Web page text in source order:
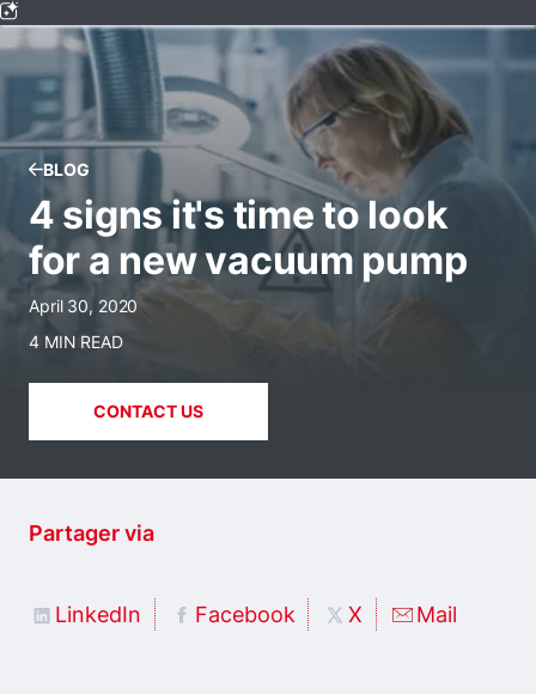
BLOG
4 signs it's time to look
for a new vacuum pump
April 30, 2020
4 MIN READ
CONTACT US
Partager via
LinkedIn Facebook X Mail